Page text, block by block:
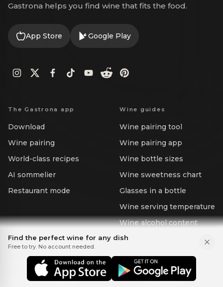
Gastrona helps you find wine that fits the food.
App Store Google Play
The Gastrona app
Download
Wine pairing
World-class recipes
AI sommelier
Restaurant mode
Wine guides
Wine pairing tool
Wine pairing app
Wine bottle sizes
Wine sweetness chart
Glasses in a bottle
Wine serving temperature
Wine alcohol content
For Business
Scope a pilot
Pairing intelligence
Wine & food API
Wine list software
Find the perfect wine for any dish
Free to try. No account needed.